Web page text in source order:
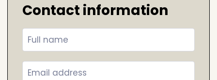
Contact information